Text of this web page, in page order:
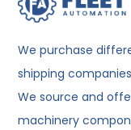
We purchase
shipping
We source and
machinery